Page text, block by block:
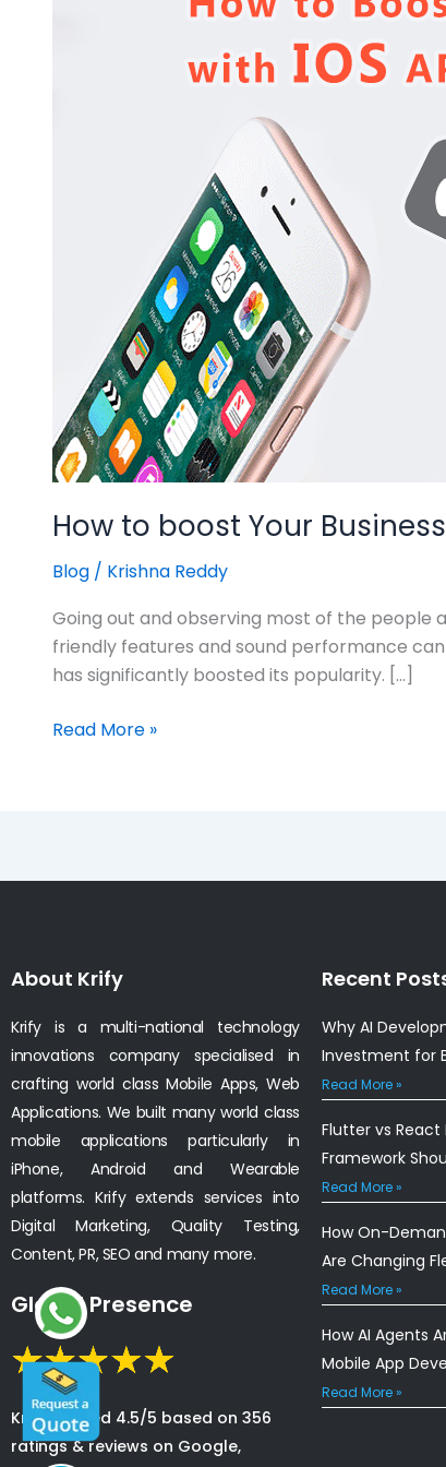
How to boost Your
Blog / Krishna Reddy
Going out and observing most of the people
friendly features and sound performance
has significantly boosted its popularity. […]
Read More »
About Krify
Krify is a multi-national technology
innovations company specialised in
crafting world class Mobile Apps, Web
Applications. We built many world class
mobile applications particularly in
iPhone, Android and Wearable
platforms. Krify extends services into
Digital Marketing, Quality Testing,
Content, PR, SEO and many more.
Global Presence
Krify is rated 4.5/5 based on 356
ratings & reviews on Google,
Recent
Why AI
Investment for
Read More »
Flutter vs React
Framework
Read More »
How On-
Are Changing
Read More »
How AI Agents
Mobile App
Read More »